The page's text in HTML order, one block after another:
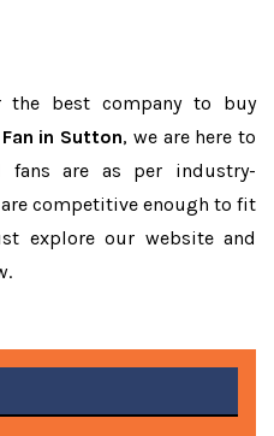
best company to buy
in Sutton, we are here to
fans are as per industry-
competitive enough to fit
explore our website and